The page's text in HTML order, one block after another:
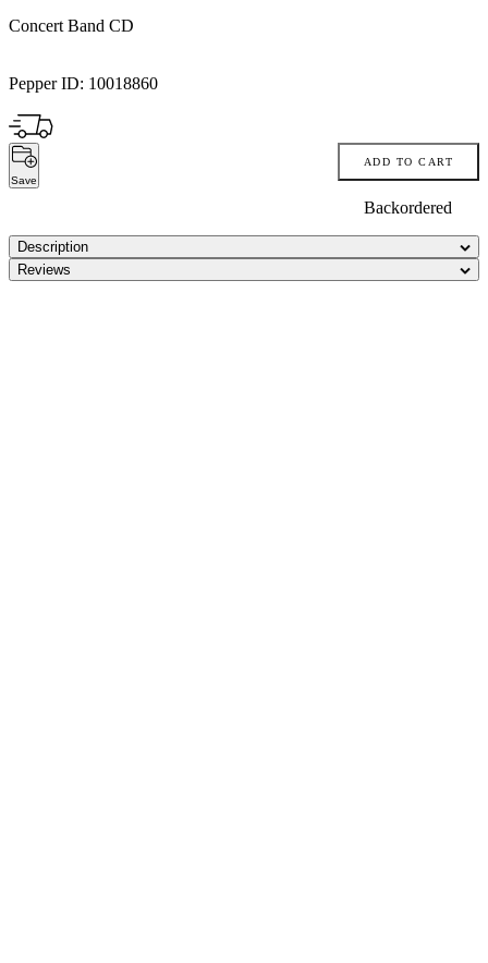
Concert Band CD
Pepper ID: 10018860
Save
ADD TO CART
Backordered
Description
Reviews